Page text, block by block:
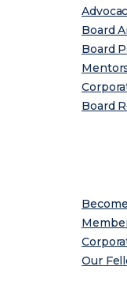
Board
Board
Board
Our